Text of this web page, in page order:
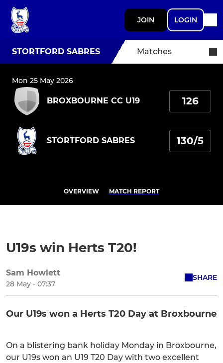
JOIN LOGIN
STORTFORD SABRES Matches
Mon 25 May 2026
BROXBOURNE CC U19 126
STORTFORD SABRES 130/5
OVERVIEW MATCH REPORT
U19s win Herts T20!
Sam Howlett
28 May - 07:37
SHARE
Our U19s won a Herts T20 Day at Broxbourne
On a blistering bank holiday Monday in Broxbourne,
our U19s won an U19 T20 Day with two excellent